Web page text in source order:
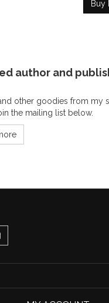
Buy
author and
other goodies from my
the mailing list below.